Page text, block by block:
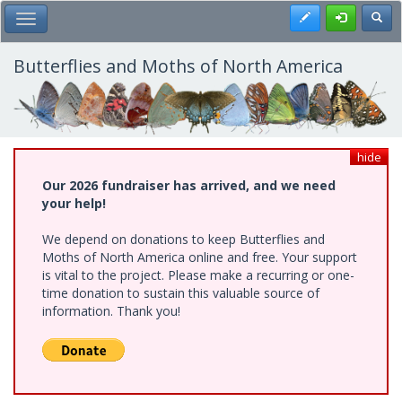
Skip
to
main
content
Toggle Main Menu Register
Butterflies and Moths of North America
hide
Our 2026 fundraiser has arrived, and we need
your help!
We depend on donations to keep Butterflies and
Moths of North America online and free. Your support
is vital to the project. Please make a recurring or one-
time donation to sustain this valuable source of
information. Thank you!